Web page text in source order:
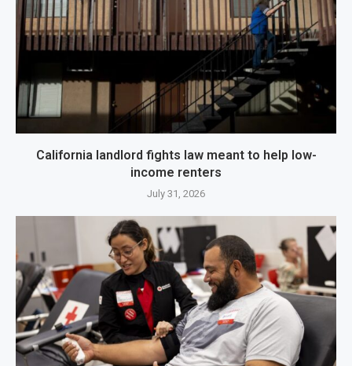
California landlord fights law meant to help low-
income renters
July 31, 2026